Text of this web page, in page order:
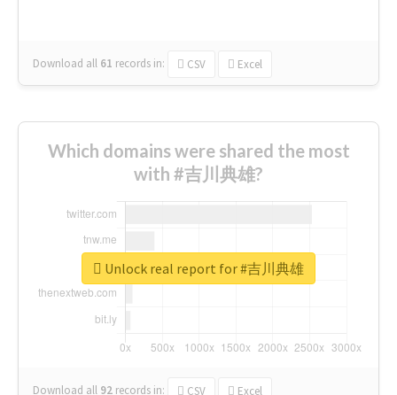
Download all 61 records in: CSV Excel
Which domains were shared the most
with #吉川典雄?
Download all 92 records in: CSV Excel
Unlock real report for #吉川典雄